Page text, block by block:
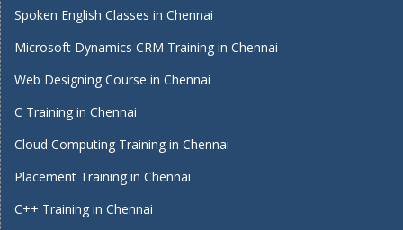
Spoken English Classes in Chennai
Microsoft Dynamics CRM Training in Chennai
Web Designing Course in Chennai
C Training in Chennai
Cloud Computing Training in Chennai
Placement Training in Chennai
C++ Training in Chennai